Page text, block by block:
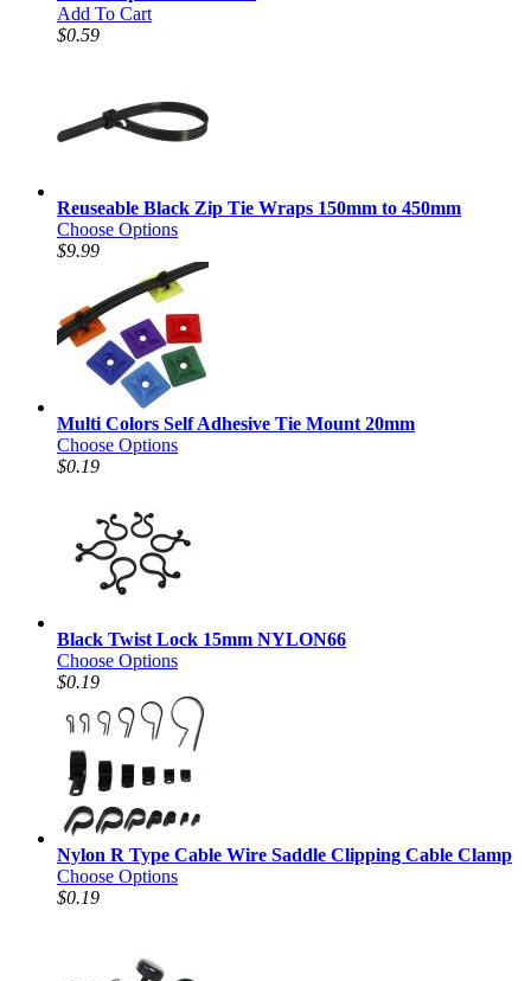
Add To Cart
$0.59
Reuseable Black Zip Tie Wraps 150mm to 450mm
Choose Options
$9.99
Multi Colors Self Adhesive Tie Mount 20mm
Choose Options
$0.19
Black Twist Lock 15mm NYLON66
Choose Options
$0.19
Nylon R Type Cable Wire Saddle Clipping Cable Clamp
Choose Options
$0.19